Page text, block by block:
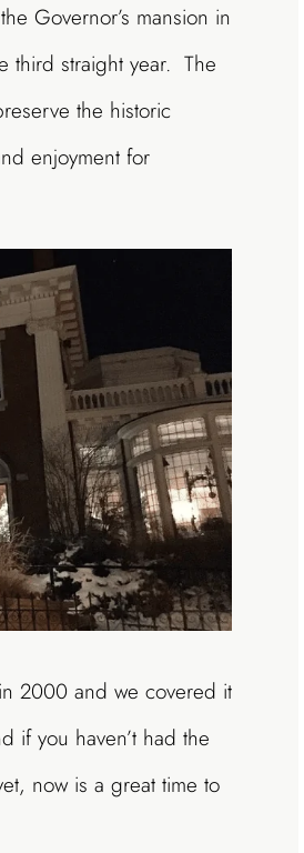
Governor’s mansion in
third straight year. The
the historic
enjoyment for
2000 and we covered it
if you haven’t had the
now is a great time to